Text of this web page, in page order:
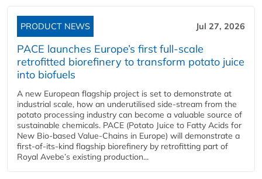
PRODUCT NEWS Jul 27, 2026
PACE launches Europe’s first full-scale
retrofitted biorefinery to transform potato juice
into biofuels
A new European flagship project is set to demonstrate at
industrial scale, how an underutilised side-stream from the
potato processing industry can become a valuable source of
sustainable chemicals. PACE (Potato Juice to Fatty Acids for
New Bio-based Value-Chains in Europe) will demonstrate a
first-of-its-kind flagship biorefinery by retrofitting part of
Royal Avebe’s existing production...